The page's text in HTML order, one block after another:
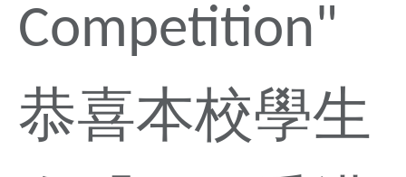
Competition"
恭喜本校學生